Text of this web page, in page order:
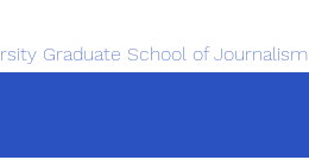
Graduate School of Journalism